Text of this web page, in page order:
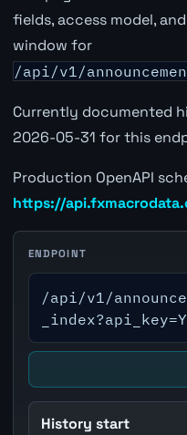
fields, access model,
window for
/api/v1/
Currently documented
2026-05-31 for this
Production OpenAPI
https://
ENDPOINT
/api/v1/
History start